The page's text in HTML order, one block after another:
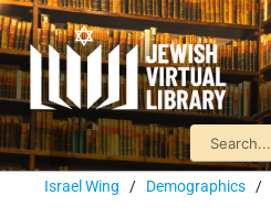
Israel Wing / Demographics /